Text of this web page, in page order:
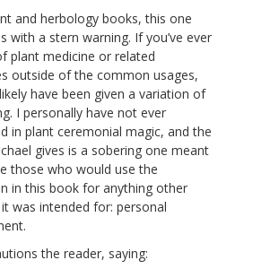
and herbology books, this one
with a stern warning. If you’ve ever
plant medicine or related
outside of the common usages,
have been given a variation of
I personally have not ever
in plant ceremonial magic, and the
gives is a sobering one meant
those who would use the
in this book for anything other
was intended for: personal
the reader, saying: